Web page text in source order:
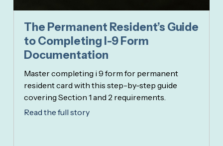
The Permanent Resident’s Guide
to Completing I-9 Form
Documentation
Master completing i 9 form for permanent
resident card with this step-by-step guide
covering Section 1 and 2 requirements.
Read the full story